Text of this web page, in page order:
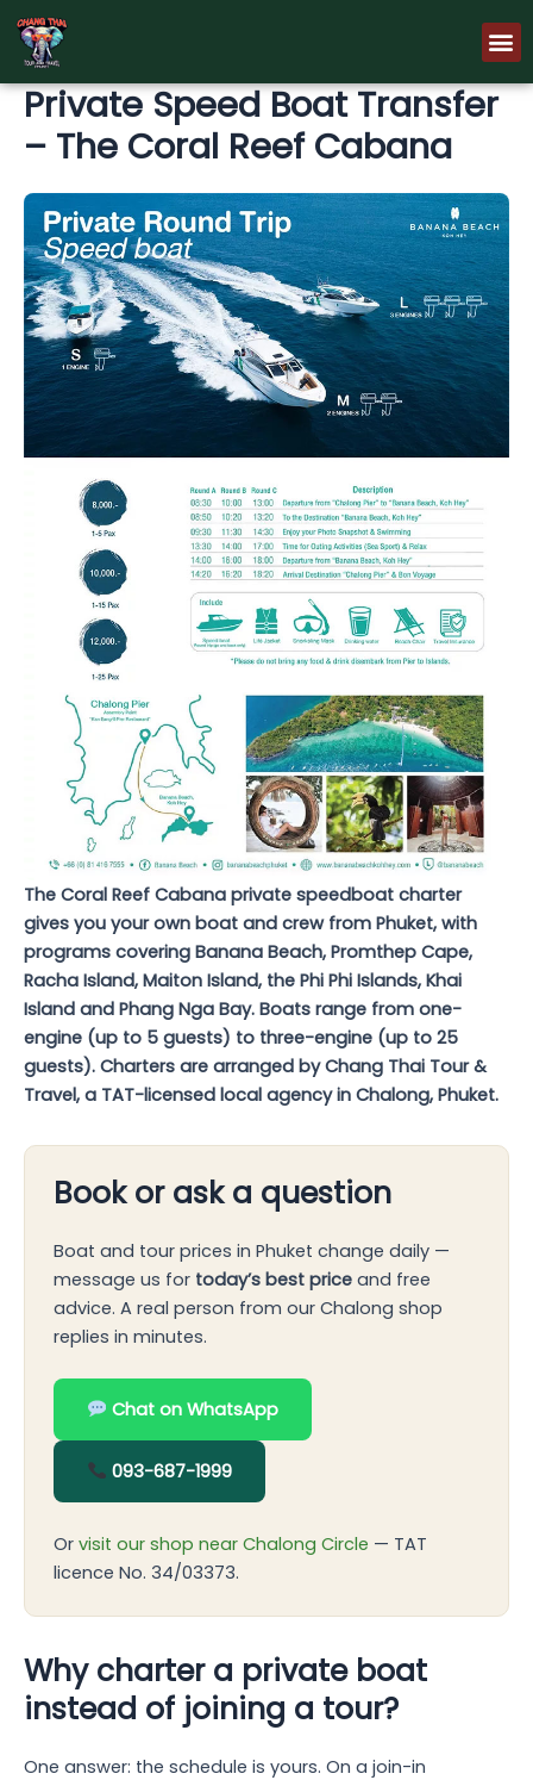
Skip
content
Private Speed Boat Transfer
– The Coral Reef Cabana
The Coral Reef Cabana private speedboat charter
gives you your own boat and crew from Phuket, with
programs covering Banana Beach, Promthep Cape,
Racha Island, Maiton Island, the Phi Phi Islands, Khai
Island and Phang Nga Bay. Boats range from one-
engine (up to 5 guests) to three-engine (up to 25
guests). Charters are arranged by Chang Thai Tour &
Travel, a TAT-licensed local agency in Chalong, Phuket.
Book or ask a question
Boat and tour prices in Phuket change daily —
message us for today’s best price and free
advice. A real person from our Chalong shop
replies in minutes.
Chat on WhatsApp
093-687-1999
Or visit our shop near Chalong Circle — TAT
licence No. 34/03373.
Why charter a private boat
instead of joining a tour?
One answer: the schedule is yours. On a join-in